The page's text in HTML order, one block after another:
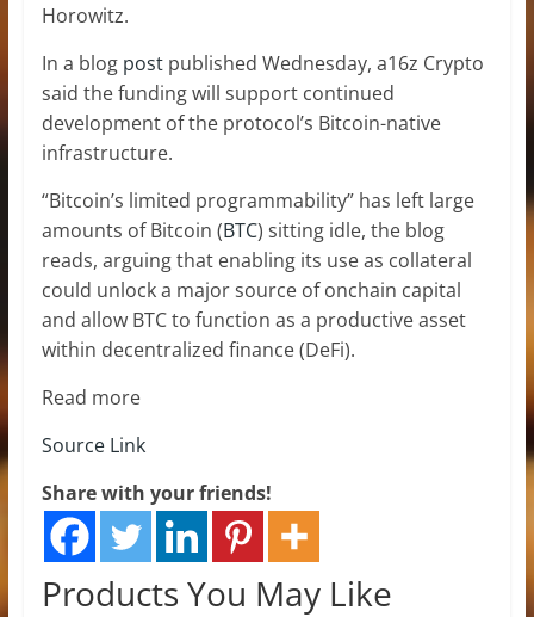
Horowitz.
In a blog postpublished Wednesday, a16z Crypto
said the funding will support continued
development of the protocol’s Bitcoin-native
infrastructure.
“Bitcoin’s limited programmability” has left large
amounts of Bitcoin (BTC) sitting idle, the blog
reads, arguing that enabling its use as collateral
could unlock a major source of onchain capital
and allow BTC to function as a productive asset
within decentralized finance (DeFi).
Read more
Source Link
Share with your friends!
Products You May Like